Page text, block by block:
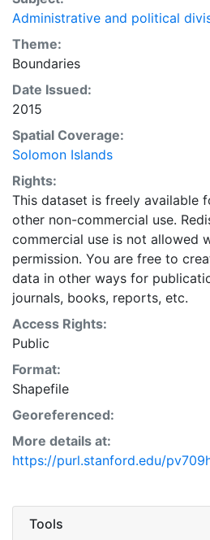
Administrative and political
Theme:
Boundaries
Date Issued:
2015
Spatial Coverage:
Solomon Islands
Rights:
This dataset is freely available
other non-commercial use.
commercial use is not allowed
permission. You are free to
data in other ways for
journals, books, reports, etc.
Access Rights:
Public
Format:
Shapefile
Georeferenced:
More details at:
https://purl.stanford.edu/
Tools